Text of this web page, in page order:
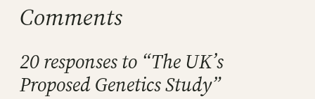
Comments
20 responses to “The UK’s
Proposed Genetics Study”